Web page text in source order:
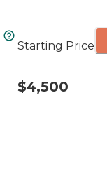
Starting Price
$4,500